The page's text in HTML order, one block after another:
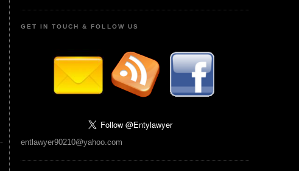
GET IN TOUCH & FOLLOW US
entlawyer90210@yahoo.com